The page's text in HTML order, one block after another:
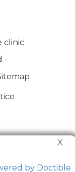
clinic
-
X
by Doctible